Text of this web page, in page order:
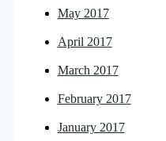
May 2017
April 2017
March 2017
February 2017
January 2017